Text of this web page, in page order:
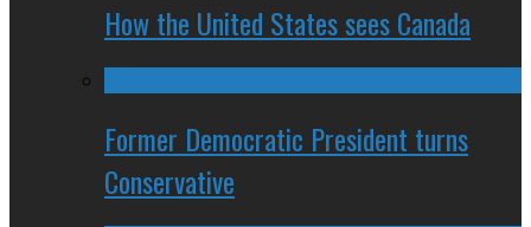
How the United States sees Canada
Former Democratic President turns
Conservative